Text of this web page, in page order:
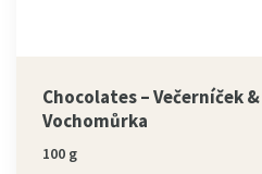
Chocolates – Večerníček
Vochomůrka
100 g